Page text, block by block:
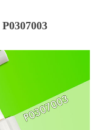
P0307003